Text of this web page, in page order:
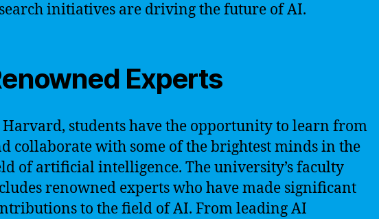
initiatives are driving the future of AI.
Experts
students have the opportunity to learn from
collaborate with some of the brightest minds in the
of artificial intelligence. The university’s faculty
renowned experts who have made significant
to the field of AI. From leading AI